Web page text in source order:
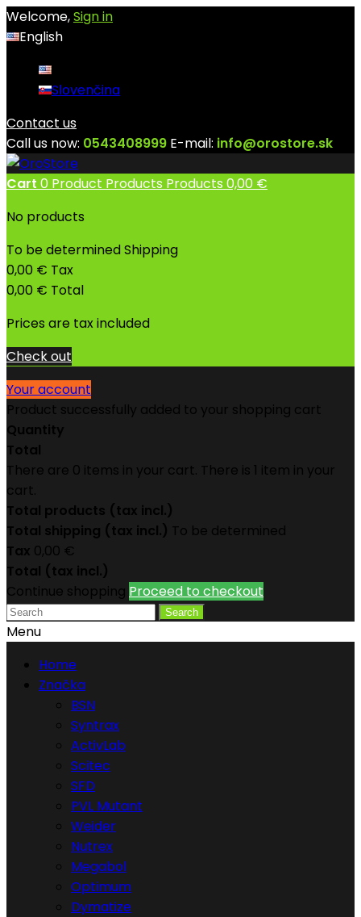
Welcome,Sign in
English
Slovenčina
Contact us
Call us now: 0543408999 E-mail: info@orostore.sk
Cart 0 Product Products Products 0,00 €
No products
To be determinedShipping
0,00 € Tax
0,00 € Total
Prices are tax included
Check out
Your account
Product successfully added to your shopping cart
Quantity
Total
There are 0 items in your cart. There is 1 item in your
cart.
Total products (tax incl.)
Total shipping (tax incl.) To be determined
Tax 0,00 €
Total (tax incl.)
Continue shopping Proceed to checkout
Search
Menu
Home
Značka
BSN
Syntrax
ActivLab
Scitec
SFD
PVL Mutant
Weider
Nutrex
Megabol
Optimum
Dymatize